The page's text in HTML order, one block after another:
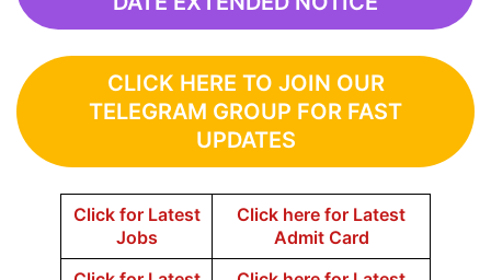
CLICK HERE TO JOIN OUR
TELEGRAM GROUP FOR FAST
UPDATES
Click for Latest
Jobs
Click here for Latest
Admit Card